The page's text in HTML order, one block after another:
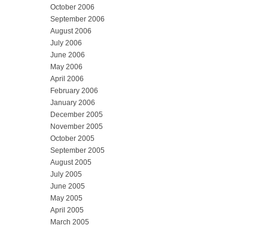
October 2006
September 2006
August 2006
July 2006
June 2006
May 2006
April 2006
February 2006
January 2006
December 2005
November 2005
October 2005
September 2005
August 2005
July 2005
June 2005
May 2005
April 2005
March 2005